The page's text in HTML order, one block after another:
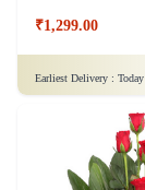
₹1,299.00
Earliest Delivery : Today